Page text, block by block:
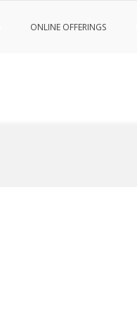
ONLINE OFFERINGS